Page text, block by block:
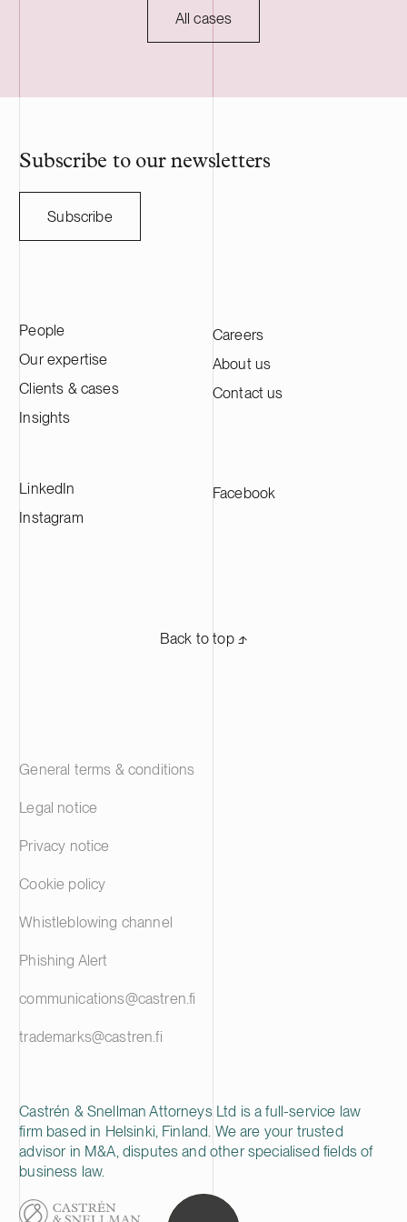
All cases
Subscribe to our newsletters
Subscribe
People
Our expertise
Clients & cases
Insights
Careers
About us
Contact us
LinkedIn
Instagram
Facebook
Back to top ⬏
Castrén & Snellman Attorneys Ltd is a full-service law
firm based in Helsinki, Finland. We are your trusted
advisor in M&A, disputes and other specialised fields of
business law.
General terms & conditions
Legal notice
Privacy notice
Cookie policy
Whistleblowing channel
Phishing Alert
communications@castren.fi
trademarks@castren.fi